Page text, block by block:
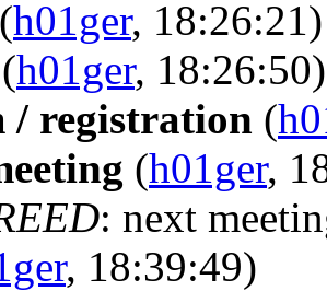
(h01ger, 18:26:21)
(h01ger, 18:26:50)
/ registration (
(h01ger,
: next
, 18:39:49)